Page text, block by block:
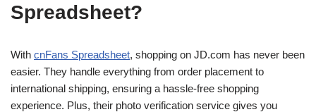
Spreadsheet?
With cnFans Spreadsheet, shopping on JD.com has never been
easier. They handle everything from order placement to
international shipping, ensuring a hassle-free shopping
experience. Plus, their photo verification service gives you